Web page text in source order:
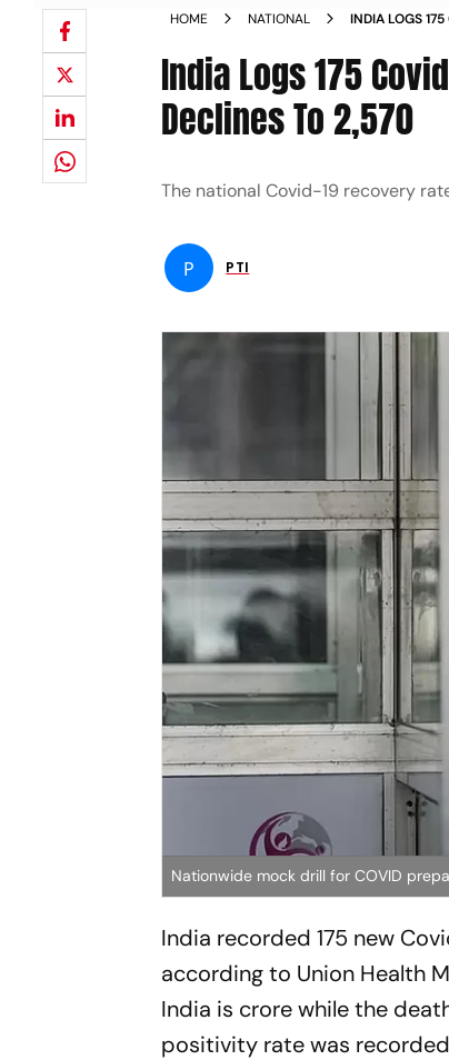
HOME NATIONAL
INDIA LOGS
India Logs 175
Declines To 2,570
The national Covid-19 recovery
P PTI
Nationwide mock drill for COVID
India recorded 175 new
according to Union Health
India is crore while the
positivity rate was